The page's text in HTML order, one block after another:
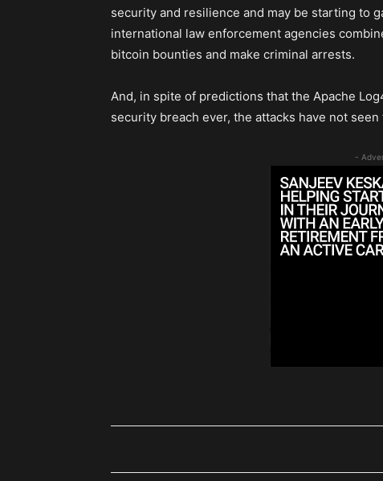
security and resilience and may be starting to
international law enforcement agencies
bitcoin bounties and make criminal arrests.
And, in spite of predictions that the Apache
security breach ever, the attacks have not
-